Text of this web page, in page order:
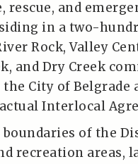
rescue, and
in a two-
Rock, Valley
and Dry Creek
City of Belgrade
Interlocal
of the
recreation areas,